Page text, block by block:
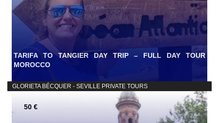
TARIFA TO TANGIER DAY TRIP – FULL DAY TOUR
MOROCCO
GLORIETA BÉCQUER - SEVILLE PRIVATE TOURS
50 €